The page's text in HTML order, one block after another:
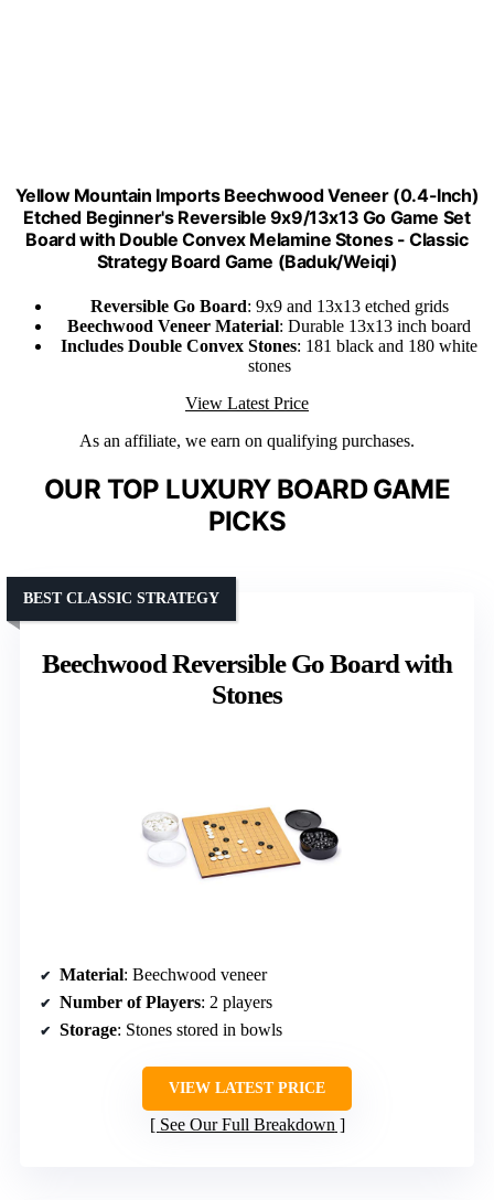
Yellow Mountain Imports Beechwood Veneer (0.4-Inch)
Etched Beginner's Reversible 9x9/13x13 Go Game Set
Board with Double Convex Melamine Stones - Classic
Strategy Board Game (Baduk/Weiqi)
Reversible Go Board: 9x9 and 13x13 etched grids
Beechwood Veneer Material: Durable 13x13 inch board
Includes Double Convex Stones: 181 black and 180 white
stones
View Latest Price
As an affiliate, we earn on qualifying purchases.
OUR TOP LUXURY BOARD GAME
PICKS
Beechwood Reversible Go Board with
Stones
BEST CLASSIC STRATEGY
Material: Beechwood veneer
Number of Players: 2 players
Storage: Stones stored in bowls
VIEW LATEST PRICE
See Our Full Breakdown